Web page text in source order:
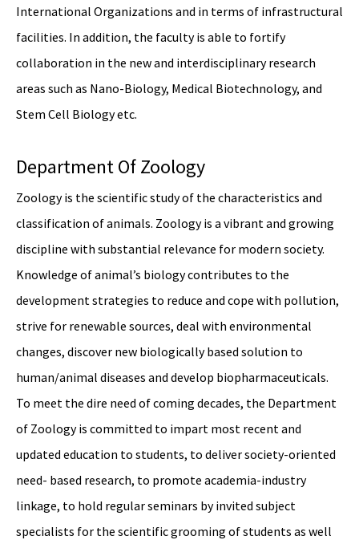
International Organizations and in terms of infrastructural
facilities. In addition, the faculty is able to fortify
collaboration in the new and interdisciplinary research
areas such as Nano-Biology, Medical Biotechnology, and
Stem Cell Biology etc.
Department Of Zoology
Zoology is the scientific study of the characteristics and
classification of animals. Zoology is a vibrant and growing
discipline with substantial relevance for modern society.
Knowledge of animal’s biology contributes to the
development strategies to reduce and cope with pollution,
strive for renewable sources, deal with environmental
changes, discover new biologically based solution to
human/animal diseases and develop biopharmaceuticals.
To meet the dire need of coming decades, the Department
of Zoology is committed to impart most recent and
updated education to students, to deliver society-oriented
need- based research, to promote academia-industry
linkage, to hold regular seminars by invited subject
specialists for the scientific grooming of students as well